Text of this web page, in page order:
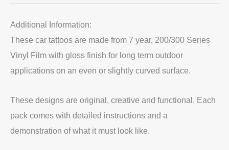
Additional Information:
These car tattoos are made from 7 year, 200/300 Series
Vinyl Film with gloss finish for long term outdoor
applications on an even or slightly curved surface.
These designs are original, creative and functional. Each
pack comes with detailed instructions and a
demonstration of what it must look like.